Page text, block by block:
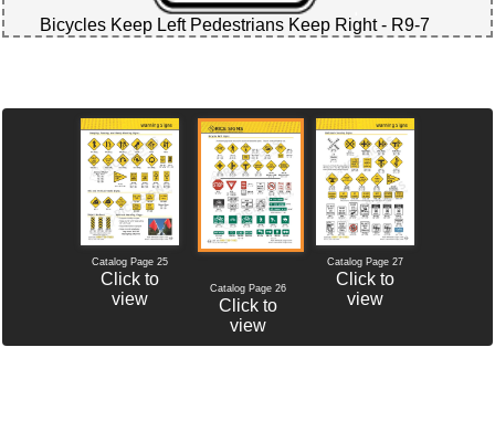
Bicycles Keep Left Pedestrians Keep Right - R9-7
Catalog Page 25
Click to
view
Catalog Page 26
Click to
view
Catalog Page 27
Click to
view